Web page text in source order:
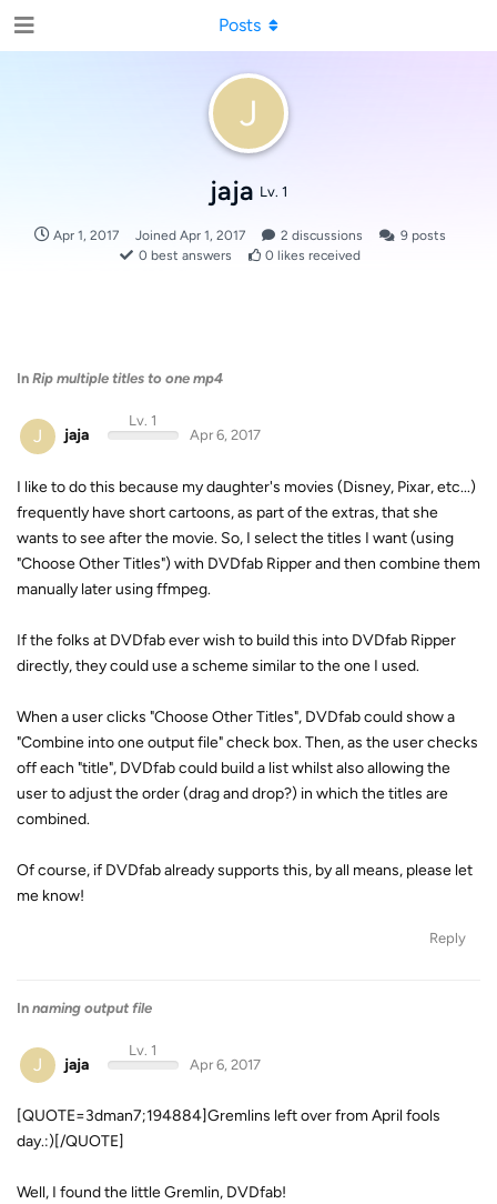
J
jaja Lv. 1
Apr 1, 2017 Joined Apr 1, 2017 2 discussions 9 posts
0 best answers 0 likes received
Posts
In Rip multiple titles to one mp4
J jaja
Lv. 1
Apr 6, 2017
I like to do this because my daughter's movies (Disney, Pixar, etc...)
frequently have short cartoons, as part of the extras, that she
wants to see after the movie. So, I select the titles I want (using
"Choose Other Titles") with DVDfab Ripper and then combine them
manually later using ffmpeg.
If the folks at DVDfab ever wish to build this into DVDfab Ripper
directly, they could use a scheme similar to the one I used.
When a user clicks "Choose Other Titles", DVDfab could show a
"Combine into one output file" check box. Then, as the user checks
off each "title", DVDfab could build a list whilst also allowing the
user to adjust the order (drag and drop?) in which the titles are
combined.
Of course, if DVDfab already supports this, by all means, please let
me know!
Reply
In naming output file
J jaja
Lv. 1
Apr 6, 2017
[QUOTE=3dman7;194884]Gremlins left over from April fools
day.:)[/QUOTE]
Well, I found the little Gremlin, DVDfab!